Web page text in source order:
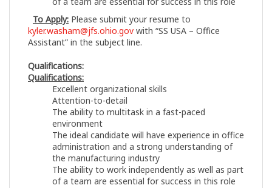
To Apply: Please submit your resume to
kyler.washam@jfs.ohio.gov with “SS USA – Office
Assistant” in the subject line.
Qualifications:
Qualifications:
Excellent organizational skills
Attention-to-detail
The ability to multitask in a fast-paced
environment
The ideal candidate will have experience in office
administration and a strong understanding of
the manufacturing industry
The ability to work independently as well as part
of a team are essential for success in this role